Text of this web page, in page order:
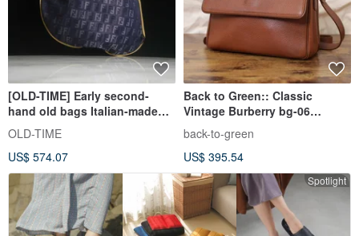
[OLD-TIME] Early second-
hand old bags Italian-made
FENDI shoulder bag
OLD-TIME
US$ 574.07
Back to Green:: Classic
Vintage Burberry bg-06
vintage bag
back-to-green
US$ 395.54
Spotlight